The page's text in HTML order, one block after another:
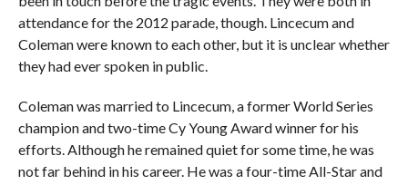
attendance for the 2012 parade, though. Lincecum and
Coleman were known to each other, but it is unclear whether
they had ever spoken in public.
Coleman was married to Lincecum, a former World Series
champion and two-time Cy Young Award winner for his
efforts. Although he remained quiet for some time, he was
not far behind in his career. He was a four-time All-Star and